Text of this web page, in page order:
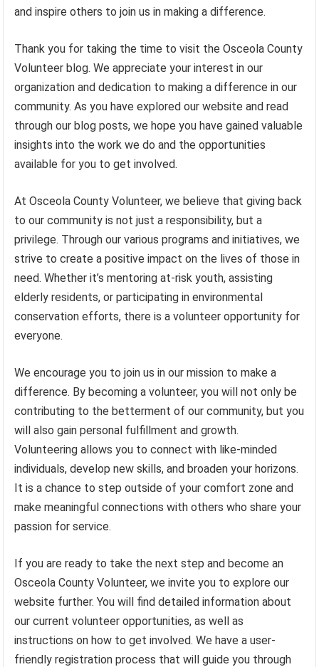
and inspire others to join us in making a difference.
Thank you for taking the time to visit the Osceola County
Volunteer blog. We appreciate your interest in our
organization and dedication to making a difference in our
community. As you have explored our website and read
through our blog posts, we hope you have gained valuable
insights into the work we do and the opportunities
available for you to get involved.
At Osceola County Volunteer, we believe that giving back
to our community is not just a responsibility, but a
privilege. Through our various programs and initiatives, we
strive to create a positive impact on the lives of those in
need. Whether it’s mentoring at-risk youth, assisting
elderly residents, or participating in environmental
conservation efforts, there is a volunteer opportunity for
everyone.
We encourage you to join us in our mission to make a
difference. By becoming a volunteer, you will not only be
contributing to the betterment of our community, but you
will also gain personal fulfillment and growth.
Volunteering allows you to connect with like-minded
individuals, develop new skills, and broaden your horizons.
It is a chance to step outside of your comfort zone and
make meaningful connections with others who share your
passion for service.
If you are ready to take the next step and become an
Osceola County Volunteer, we invite you to explore our
website further. You will find detailed information about
our current volunteer opportunities, as well as
instructions on how to get involved. We have a user-
friendly registration process that will guide you through